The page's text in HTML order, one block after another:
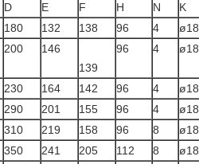
D E F H N
K
180 132 138 96 4
ø18
200
146
139
96 4 ø18
230 164 142 96 4
ø18
290 201 155 96 4
ø18
310 219 158 96 8
ø18
350 241 205 112 8
ø18